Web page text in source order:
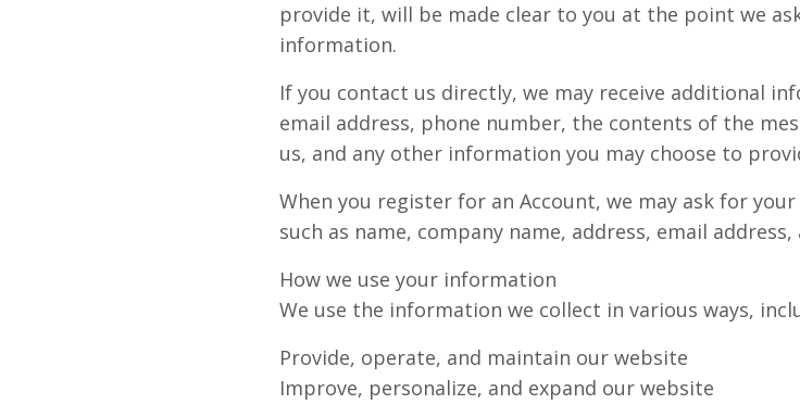
provide it, will be made clear to you at the point we
information.
If you contact us directly, we may receive additional
email address, phone number, the contents of the
us, and any other information you may choose to
When you register for an Account, we may ask for
such as name, company name, address, email
How we use your information
We use the information we collect in various ways,
Provide, operate, and maintain our website
Improve, personalize, and expand our website